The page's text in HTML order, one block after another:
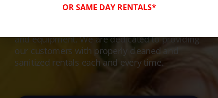
and equipment. We are dedicated to providing
our customers with properly cleaned and
sanitized rentals each and every time.
OR SAME DAY RENTALS*